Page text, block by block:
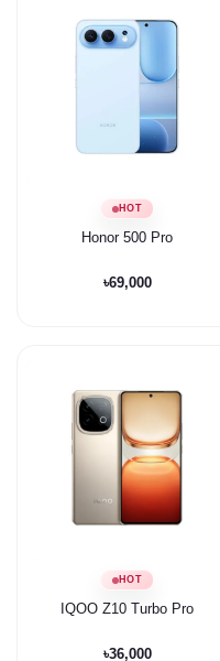
HOT
Honor 500 Pro
৳69,000
HOT
IQOO Z10 Turbo Pro
৳36,000